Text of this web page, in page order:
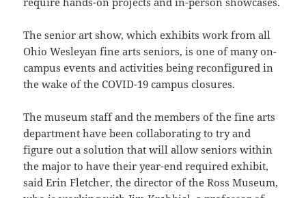
The senior art show, which exhibits work from all
Ohio Wesleyan fine arts seniors, is one of many on-
campus events and activities being reconfigured in
the wake of the COVID-19 campus closures.
The museum staff and the members of the fine arts
department have been collaborating to try and
figure out a solution that will allow seniors within
the major to have their year-end required exhibit,
said Erin Fletcher, the director of the Ross Museum,